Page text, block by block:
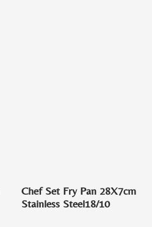
Chef Set Fry Pan 28X7cm
Stainless Steel18/10